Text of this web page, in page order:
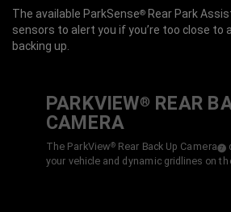
The available ParkSense® Rear Park
sensors to alert you if you’re too close to
backing up.
PARKVIEW® REAR
CAMERA
The ParkView® Rear Back Up Camera (7)
your vehicle and dynamic gridlines on